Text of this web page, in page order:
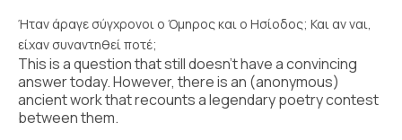
Ήταν άραγε σύγχρονοι ο Όμηρος και ο Ησίοδος; Και αν ναι,
είχαν συναντηθεί ποτέ;
This is a question that still doesn’t have a convincing
answer today. However, there is an (anonymous)
ancient work that recounts a legendary poetry contest
between them.